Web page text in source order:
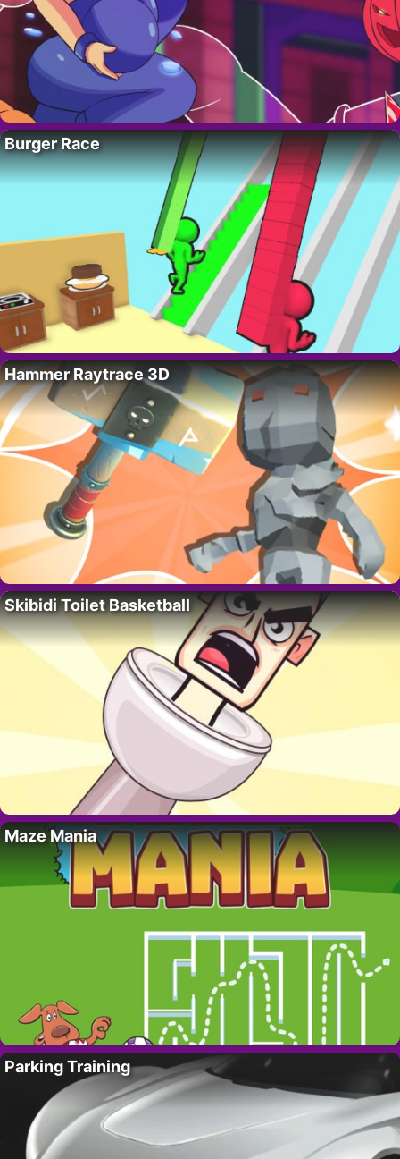
Burger Race
Hammer Raytrace 3D
Skibidi Toilet Basketball
Maze Mania
Parking Training